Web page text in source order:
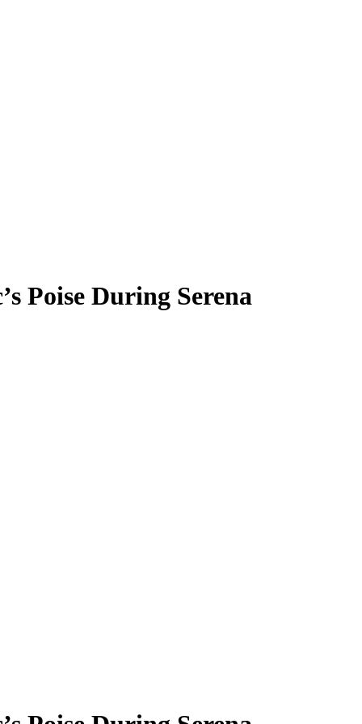
Poise During Serena